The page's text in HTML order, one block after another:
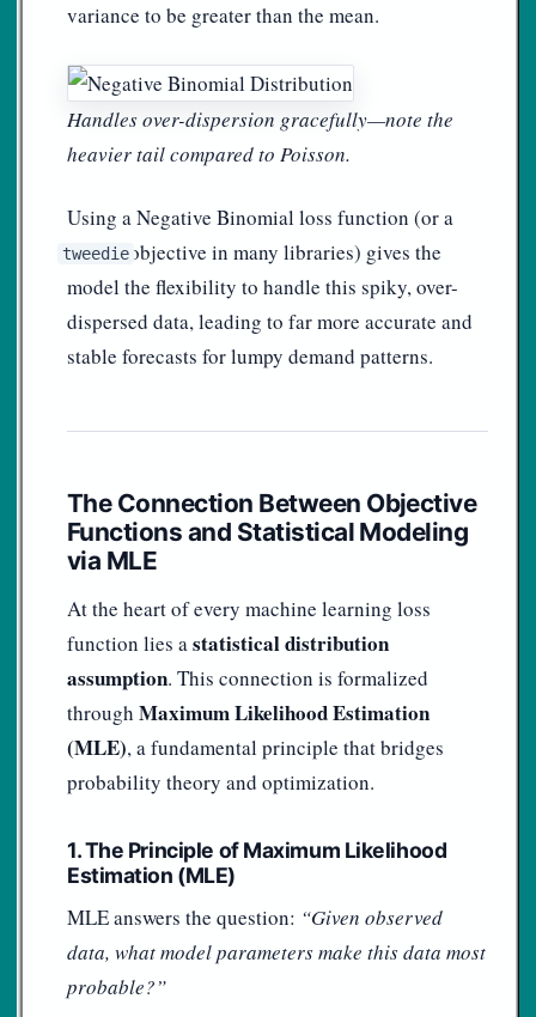
variance to be greater than the mean.
Handles over-dispersion gracefully—note the
heavier tail compared to Poisson.
Using a Negative Binomial loss function (or a
tweedieobjective in many libraries) gives the
model the flexibility to handle this spiky, over-
dispersed data, leading to far more accurate and
stable forecasts for lumpy demand patterns.
The Connection Between Objective
Functions and Statistical Modeling
via MLE
At the heart of every machine learning loss
function lies astatistical distribution
assumption. This connection is formalized
through Maximum Likelihood Estimation
(MLE), a fundamental principle that bridges
probability theory and optimization.
1. The Principle of Maximum Likelihood
Estimation (MLE)
MLE answers the question: “Given observed
data, what model parameters make this data most
probable?”